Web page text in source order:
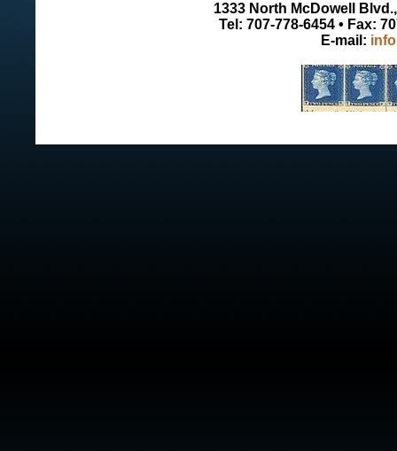
1333 North McDowell
Tel: 707-778-6454 • Fax:
E-mail: